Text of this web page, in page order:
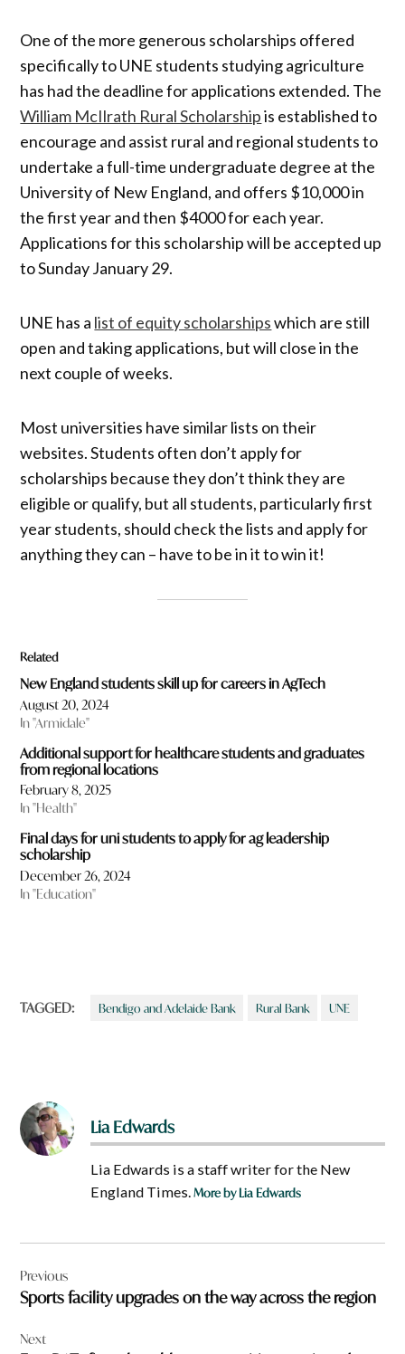
One of the more generous scholarships offered
specifically to UNE students studying agriculture
has had the deadline for applications extended. The
William McIlrath Rural Scholarshipis established to
encourage and assist rural and regional students to
undertake a full-time undergraduate degree at the
University of New England, and offers $10,000 in
the first year and then $4000 for each year.
Applications for this scholarship will be accepted up
to Sunday January 29.
UNE has a list of equity scholarshipswhich are still
open and taking applications, but will close in the
next couple of weeks.
Most universities have similar lists on their
websites. Students often don’t apply for
scholarships because they don’t think they are
eligible or qualify, but all students, particularly first
year students, should check the lists and apply for
anything they can – have to be in it to win it!
Related
New England students skill up for careers in AgTech
August 20, 2024
In "Armidale"
Additional support for healthcare students and graduates
from regional locations
February 8, 2025
In "Health"
Final days for uni students to apply for ag leadership
scholarship
December 26, 2024
In "Education"
TAGGED: Bendigo and Adelaide Bank Rural Bank UNE
Lia Edwards
Lia Edwards is a staff writer for the New
England Times.More by Lia Edwards
navigation
Previous
Sports facility upgrades on the way across the region
Next